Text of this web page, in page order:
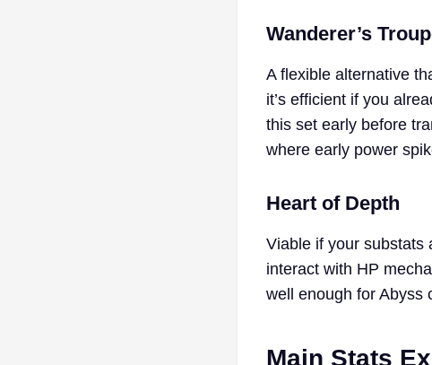
Wanderer’s
A flexible alternative
it’s efficient if you
this set early before
where early power
Heart of Depth
Viable if your substats
interact with HP
well enough for Abyss
Main Stats